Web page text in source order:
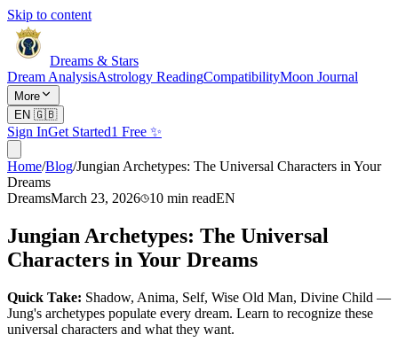
Skip to content
Dreams & Stars
Dream AnalysisAstrology ReadingCompatibilityMoon Journal
More
EN 🇬🇧
Sign InGet Started1 Free ✨
Home/Blog/Jungian Archetypes: The Universal Characters in Your
Dreams
DreamsMarch 23, 2026 10 min readEN
Jungian Archetypes: The Universal
Characters in Your Dreams
Quick Take: Shadow, Anima, Self, Wise Old Man, Divine Child —
Jung's archetypes populate every dream. Learn to recognize these
universal characters and what they want.